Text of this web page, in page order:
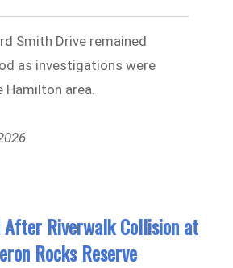
Smith Drive remained
as investigations were
Hamilton area.
After Riverwalk Collision at
Rocks Reserve